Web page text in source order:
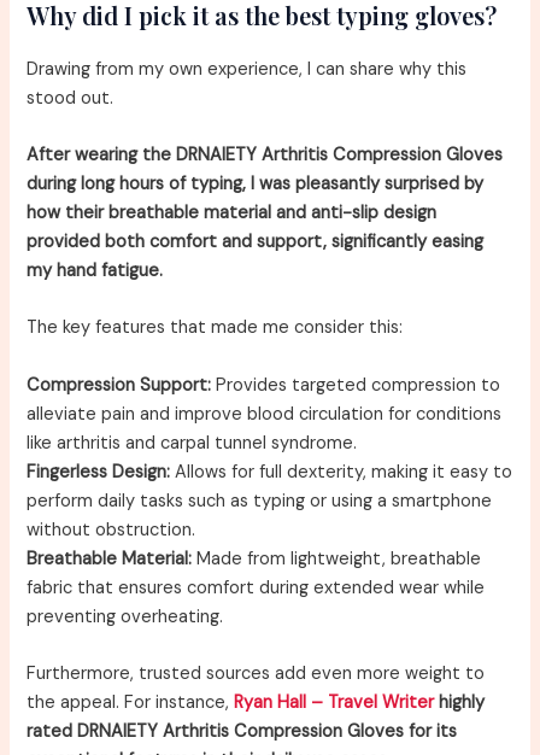
Why did I pick it as the best typing gloves?
Drawing from my own experience, I can share why this
stood out.
After wearing the DRNAIETY Arthritis Compression Gloves
during long hours of typing, I was pleasantly surprised by
how their breathable material and anti-slip design
provided both comfort and support, significantly easing
my hand fatigue.
The key features that made me consider this:
Compression Support: Provides targeted compression to
alleviate pain and improve blood circulation for conditions
like arthritis and carpal tunnel syndrome.
Fingerless Design: Allows for full dexterity, making it easy to
perform daily tasks such as typing or using a smartphone
without obstruction.
Breathable Material: Made from lightweight, breathable
fabric that ensures comfort during extended wear while
preventing overheating.
Furthermore, trusted sources add even more weight to
the appeal. For instance,Ryan Hall – Travel Writerhighly
rated DRNAIETY Arthritis Compression Gloves for its